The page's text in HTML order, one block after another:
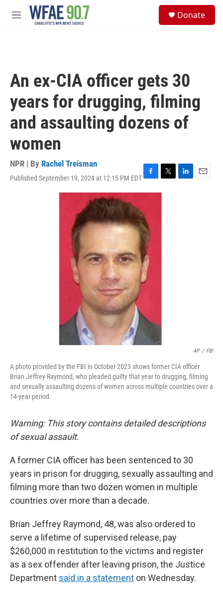
Skip to main content
M
Donate
An ex-CIA officer gets 30
years for drugging, filming
and assaulting dozens of
women
NPR | By Rachel Treisman
Published September 19, 2024 at 12:15 PM EDTF
a
e
b
o
o
k
T
w
L
E
AP / FBI
A photo provided by the FBI in October 2023 shows former CIA officer
Brian Jeffrey Raymond, who pleaded guilty that year to drugging, filming
and sexually assaulting dozens of women across multiple countries over a
14-year period.
Warning: This story contains detailed descriptions
of sexual assault.
A former CIA officer has been sentenced to 30
years in prison for drugging, sexually assaulting and
filming more than two dozen women in multiple
countries over more than a decade.
Brian Jeffrey Raymond, 48, was also ordered to
serve a lifetime of supervised release, pay
$260,000 in restitution to the victims and register
as a sex offender after leaving prison, the Justice
Department said in a statement on Wednesday.